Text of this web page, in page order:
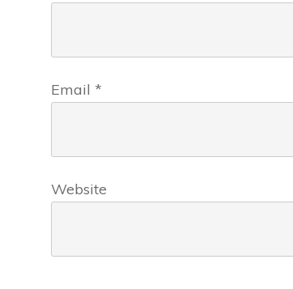
Email *
Website